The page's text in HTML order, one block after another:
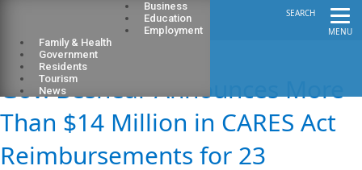
MENU
SEARCH
Business
Education
Employment
Family & Health
Government
Residents
Tourism
News
Gov. Beshear Announces More
Than $14 Million in CARES Act
Reimbursements for 23